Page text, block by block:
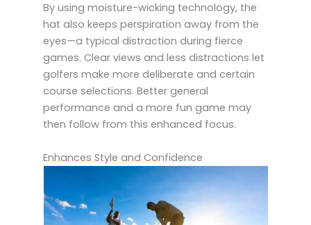
By using moisture-wicking technology, the
hat also keeps perspiration away from the
eyes—a typical distraction during fierce
games. Clear views and less distractions let
golfers make more deliberate and certain
course selections. Better general
performance and a more fun game may
then follow from this enhanced focus.
Enhances Style and Confidence